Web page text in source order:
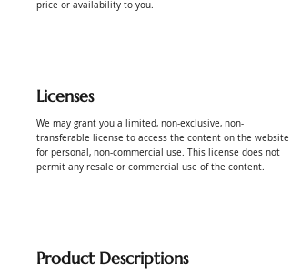
price or availability to you.
Licenses
We may grant you a limited, non-exclusive, non-
transferable license to access the content on the website
for personal, non-commercial use. This license does not
permit any resale or commercial use of the content.
Product Descriptions